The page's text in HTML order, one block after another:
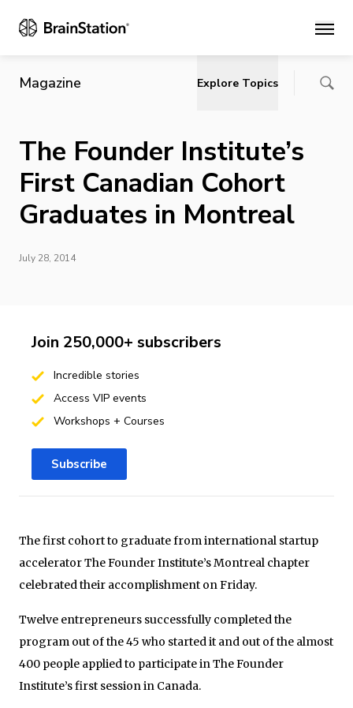
Main
Magazine Explore Topics
The Founder Institute’s
First Canadian Cohort
Graduates in Montreal
July 28, 2014
The first cohort to graduate from international startup
accelerator The Founder Institute’s Montreal chapter
celebrated their accomplishment on Friday.
Twelve entrepreneurs successfully completed the
program out of the 45 who started it and out of the almost
400 people applied to participate in The Founder
Institute’s first session in Canada.
Join 250,000+ subscribers
Incredible stories
Access VIP events
Workshops + Courses
Subscribe